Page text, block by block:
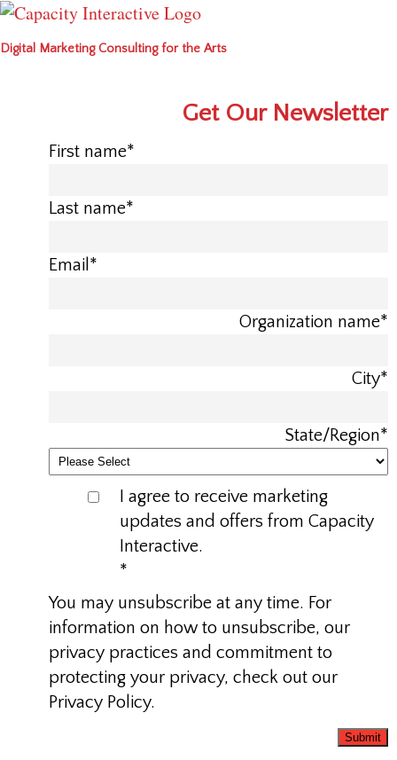
Digital Marketing Consulting for the Arts
Get Our Newsletter
First name*
Last name*
Email *
Organization name*
City*
State/Region*
I agree to receive marketing
updates and offers from Capacity
Interactive.
*
You may unsubscribe at any time. For
information on how to unsubscribe, our
privacy practices and commitment to
protecting your privacy, check out our
Privacy Policy.